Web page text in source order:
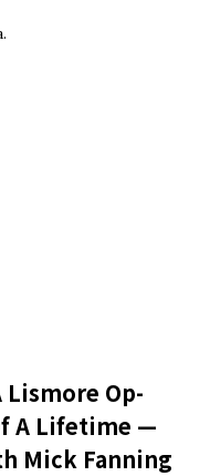
Lismore Op-
A Lifetime —
Mick Fanning